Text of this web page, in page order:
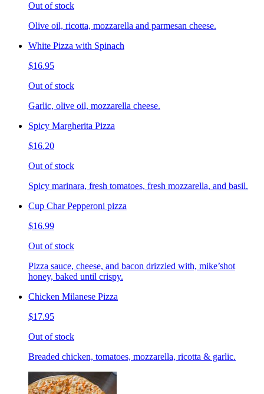
Out of stock
Olive oil, ricotta, mozzarella and parmesan cheese.
White Pizza with Spinach
$16.95
Out of stock
Garlic, olive oil, mozzarella cheese.
Spicy Margherita Pizza
$16.20
Out of stock
Spicy marinara, fresh tomatoes, fresh mozzarella, and basil.
Cup Char Pepperoni pizza
$16.99
Out of stock
Pizza sauce, cheese, and bacon drizzled with, mike’shot
honey, baked until crispy.
Chicken Milanese Pizza
$17.95
Out of stock
Breaded chicken, tomatoes, mozzarella, ricotta & garlic.